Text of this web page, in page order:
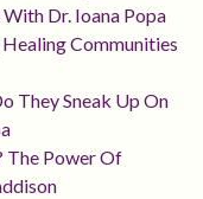
Dr. Ioana Popa
Communities
They Sneak Up On
The Power Of